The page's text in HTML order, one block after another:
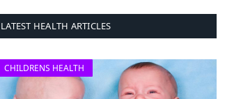
LATEST HEALTH ARTICLES
CHILDRENS HEALTH